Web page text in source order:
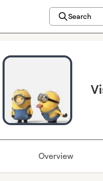
Search
Overview